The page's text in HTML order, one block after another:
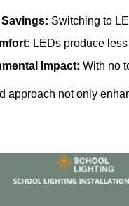
Switching to
LEDs produce
Impact: With no
approach not only